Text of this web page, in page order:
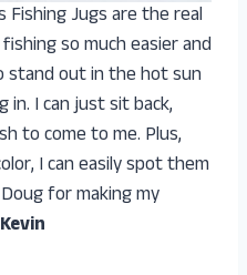
Fishing Jugs are the real
so much easier and
stand out in the hot sun
in. I can just sit back,
to come to me. Plus,
I can easily spot them
for making my
Kevin